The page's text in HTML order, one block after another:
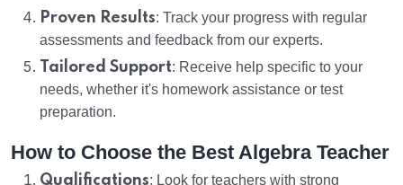
Proven Results: Track your progress with regular
assessments and feedback from our experts.
Tailored Support: Receive help specific to your
needs, whether it's homework assistance or test
preparation.
How to Choose the Best Algebra Teacher
Qualifications: Look for teachers with strong